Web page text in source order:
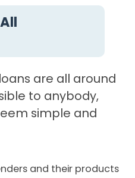
are all around
to anybody,
simple and
and their products